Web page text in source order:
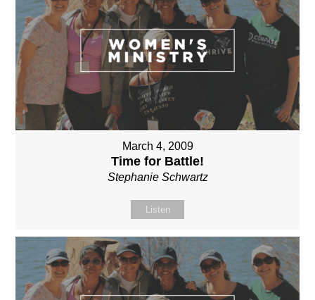
March 4, 2009
Time for Battle!
Stephanie Schwartz
Listen